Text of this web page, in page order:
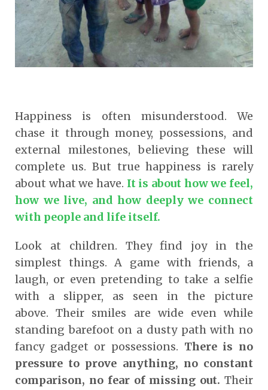
Happiness is often misunderstood. We
chase it through money, possessions, and
external milestones, believing these will
complete us. But true happiness is rarely
about what we have. It is about how we feel,
how we live, and how deeply we connect
with people and life itself.
Look at children. They find joy in the
simplest things. A game with friends, a
laugh, or even pretending to take a selfie
with a slipper, as seen in the picture
above. Their smiles are wide even while
standing barefoot on a dusty path with no
fancy gadget or possessions. There is no
pressure to prove anything, no constant
comparison, no fear of missing out. Their